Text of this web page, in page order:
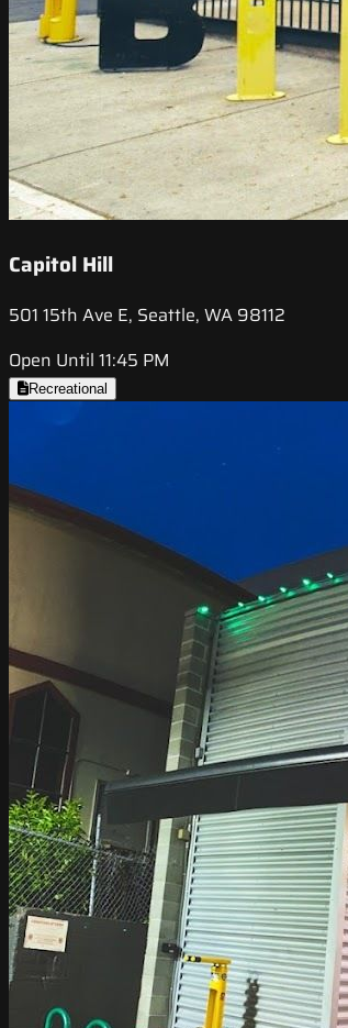
Capitol Hill
501 15th Ave E, Seattle, WA 98112
Open Until 11:45 PM
Recreational